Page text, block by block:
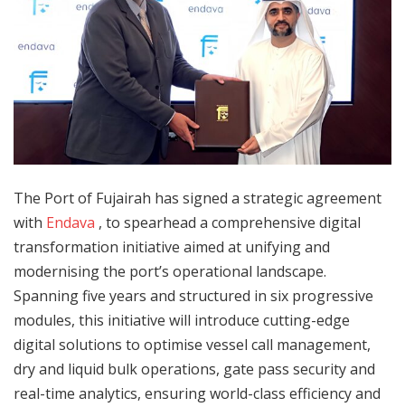
The Port of Fujairah has signed a strategic agreement
with Endava , to spearhead a comprehensive digital
transformation initiative aimed at unifying and
modernising the port’s operational landscape.
Spanning five years and structured in six progressive
modules, this initiative will introduce cutting-edge
digital solutions to optimise vessel call management,
dry and liquid bulk operations, gate pass security and
real-time analytics, ensuring world-class efficiency and